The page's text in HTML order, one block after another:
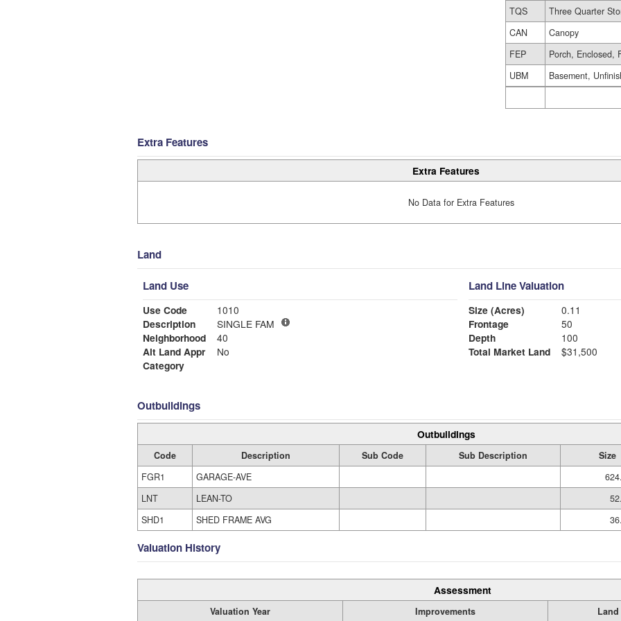
TQS
Three Quarter
CAN
Canopy
FEP
Porch, Enclosed,
UBM
Basement,
Extra Features
Extra Features
No Data for Extra Features
Land
Land Use
Use Code
1010
Description
SINGLE FAM
Neighborhood
40
Alt Land Appr
No
Category
Land Line Valuation
Size (Acres)
0.11
Frontage
50
Depth
100
Total Market Land
$31,500
Outbuildings
Outbuildings
Code Description Sub Code Sub Description
Size
FGR1
GARAGE-AVE
LNT
LEAN-TO
SHD1
SHED FRAME AVG
Valuation History
Assessment
Valuation Year Improvements Land